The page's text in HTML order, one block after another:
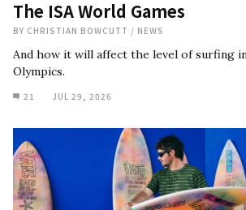
The ISA World Games
BY CHRISTIAN BOWCUTT / NEWS
And how it will affect the level of surfing
Olympics.
21 JUL 29, 2026